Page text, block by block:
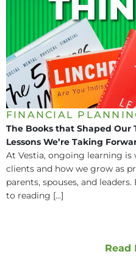
FINANCIAL
The Books that Shaped Our
Lessons We’re Taking
At Vestia, ongoing learning is
clients and how we grow as
parents, spouses, and
to reading [...]
Read